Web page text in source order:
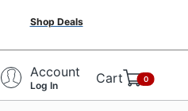
Shop Deals
Account
Log In Cart 0